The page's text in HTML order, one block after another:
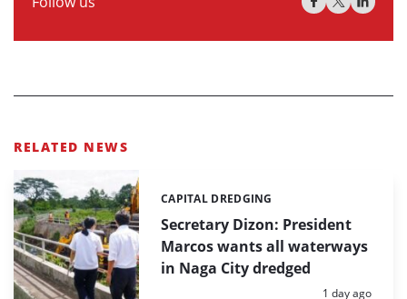
RELATED NEWS
Secretary Dizon: President
Marcos wants all waterways
in Naga City dredged
Categories:
CAPITAL DREDGING
Posted:
1 day ago